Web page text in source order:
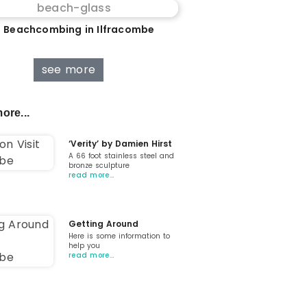
Beachcombing in Ilfracombe
see more
‘Verity’ by Damien Hirst
A 66 foot stainless steel and
bronze sculpture
read more…
Getting Around
Here is some information to
help you
read more…